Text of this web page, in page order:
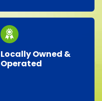
junk removal needs.
Locally Owned &
Operated